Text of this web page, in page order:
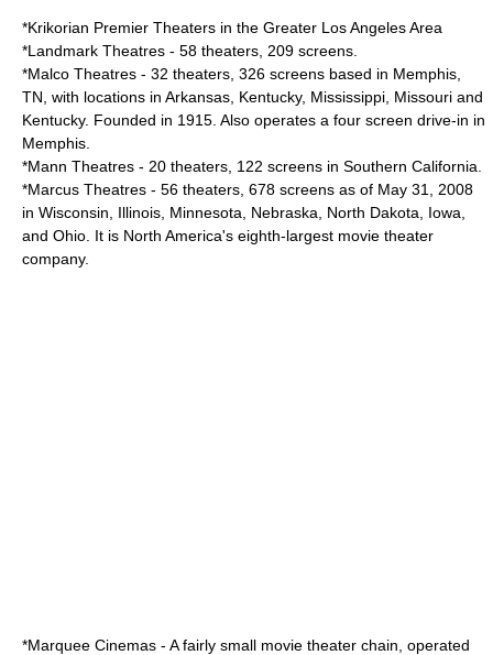
*Krikorian Premier Theaters in the Greater Los Angeles Area
*Landmark Theatres - 58 theaters, 209 screens.
*Malco Theatres - 32 theaters, 326 screens based in Memphis,
TN, with locations in Arkansas, Kentucky, Mississippi, Missouri and
Kentucky. Founded in 1915. Also operates a four screen drive-in in
Memphis.
*Mann Theatres - 20 theaters, 122 screens in Southern California.
*Marcus Theatres - 56 theaters, 678 screens as of May 31, 2008
in Wisconsin, Illinois, Minnesota, Nebraska, North Dakota, Iowa,
and Ohio. It is North America's eighth-largest movie theater
company.
*Marquee Cinemas - A fairly small movie theater chain, operated